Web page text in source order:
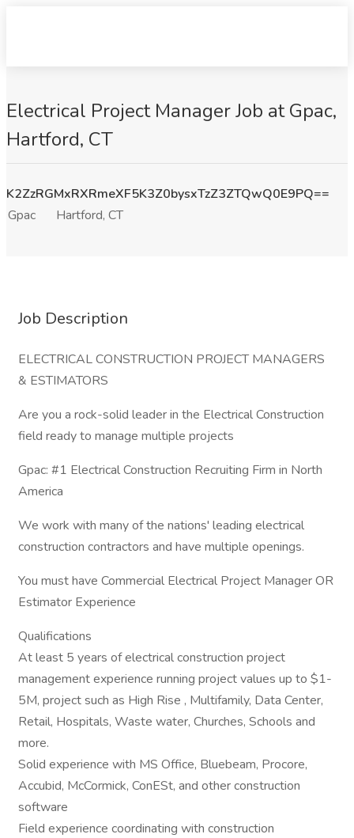
Electrical Project Manager Job at Gpac,
Hartford, CT
K2ZzRGMxRXRmeXF5K3Z0bysxTzZ3ZTQwQ0E9PQ==
Gpac
Hartford, CT
Job Description
ELECTRICAL CONSTRUCTION PROJECT MANAGERS
& ESTIMATORS
Are you a rock-solid leader in the Electrical Construction
field ready to manage multiple projects
Gpac: #1 Electrical Construction Recruiting Firm in North
America
We work with many of the nations' leading electrical
construction contractors and have multiple openings.
You must have Commercial Electrical Project Manager OR
Estimator Experience
Qualifications
At least 5 years of electrical construction project
management experience running project values up to $1-
5M, project such as High Rise , Multifamily, Data Center,
Retail, Hospitals, Waste water, Churches, Schools and
more.
Solid experience with MS Office, Bluebeam, Procore,
Accubid, McCormick, ConESt, and other construction
software
Field experience coordinating with construction